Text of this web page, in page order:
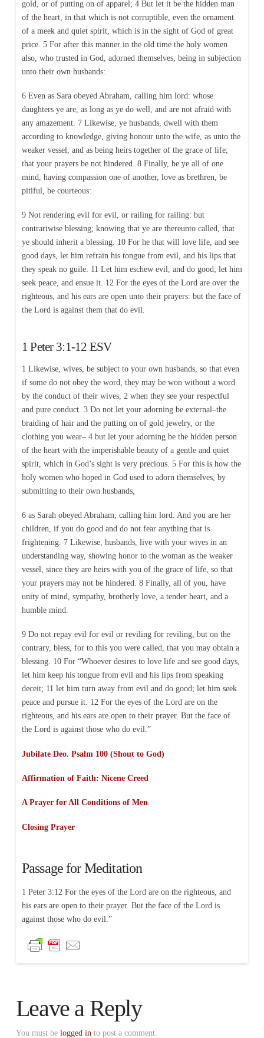
gold, or of putting on of apparel; 4 But let it be the hidden man
of the heart, in that which is not corruptible, even the ornament
of a meek and quiet spirit, which is in the sight of God of great
price. 5 For after this manner in the old time the holy women
also, who trusted in God, adorned themselves, being in subjection
unto their own husbands:
6 Even as Sara obeyed Abraham, calling him lord: whose
daughters ye are, as long as ye do well, and are not afraid with
any amazement. 7 Likewise, ye husbands, dwell with them
according to knowledge, giving honour unto the wife, as unto the
weaker vessel, and as being heirs together of the grace of life;
that your prayers be not hindered. 8 Finally, be ye all of one
mind, having compassion one of another, love as brethren, be
pitiful, be courteous:
9 Not rendering evil for evil, or railing for railing: but
contrariwise blessing; knowing that ye are thereunto called, that
ye should inherit a blessing. 10 For he that will love life, and see
good days, let him refrain his tongue from evil, and his lips that
they speak no guile: 11 Let him eschew evil, and do good; let him
seek peace, and ensue it. 12 For the eyes of the Lord are over the
righteous, and his ears are open unto their prayers: but the face of
the Lord is against them that do evil.
1 Peter 3:1-12 ESV
1 Likewise, wives, be subject to your own husbands, so that even
if some do not obey the word, they may be won without a word
by the conduct of their wives, 2 when they see your respectful
and pure conduct. 3 Do not let your adorning be external–the
braiding of hair and the putting on of gold jewelry, or the
clothing you wear– 4 but let your adorning be the hidden person
of the heart with the imperishable beauty of a gentle and quiet
spirit, which in God’s sight is very precious. 5 For this is how the
holy women who hoped in God used to adorn themselves, by
submitting to their own husbands,
6 as Sarah obeyed Abraham, calling him lord. And you are her
children, if you do good and do not fear anything that is
frightening. 7 Likewise, husbands, live with your wives in an
understanding way, showing honor to the woman as the weaker
vessel, since they are heirs with you of the grace of life, so that
your prayers may not be hindered. 8 Finally, all of you, have
unity of mind, sympathy, brotherly love, a tender heart, and a
humble mind.
9 Do not repay evil for evil or reviling for reviling, but on the
contrary, bless, for to this you were called, that you may obtain a
blessing. 10 For “Whoever desires to love life and see good days,
let him keep his tongue from evil and his lips from speaking
deceit; 11 let him turn away from evil and do good; let him seek
peace and pursue it. 12 For the eyes of the Lord are on the
righteous, and his ears are open to their prayer. But the face of
the Lord is against those who do evil.”
Jubilate Deo. Psalm 100 (Shout to God)
Affirmation of Faith: Nicene Creed
A Prayer for All Conditions of Men
Closing Prayer
Passage for Meditation
1 Peter 3:12 For the eyes of the Lord are on the righteous, and
his ears are open to their prayer. But the face of the Lord is
against those who do evil.”
Leave a Reply
You must be logged in to post a comment.